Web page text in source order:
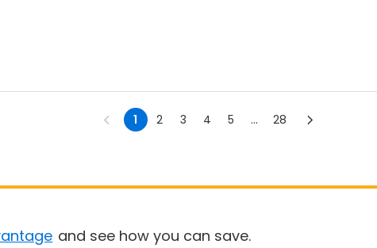
1 2 3 4 5 ... 28
and see how you can save.